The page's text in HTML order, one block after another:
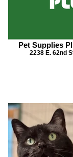
Pet Supplies
2238 E. 62nd